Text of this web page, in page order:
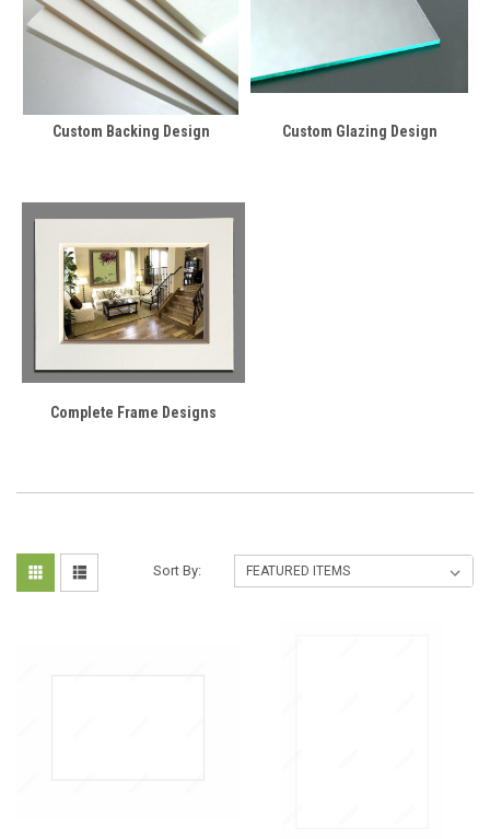
Custom Backing Design Custom Glazing Design
Complete Frame Designs
Sort By: